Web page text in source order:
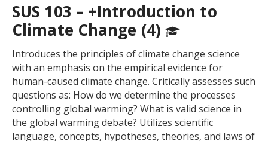
SUS 103 – +Introduction to
Climate Change (4)
Introduces the principles of climate change science
with an emphasis on the empirical evidence for
human-caused climate change. Critically assesses such
questions as: How do we determine the processes
controlling global warming? What is valid science in
the global warming debate? Utilizes scientific
language, concepts, hypotheses, theories, and laws of